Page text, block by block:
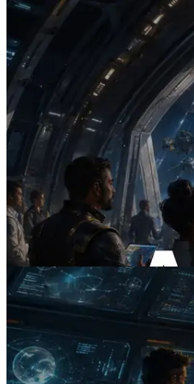
2026.07.04
ERPC, x402 지원
에이전트가 필요한
제하는 시대
이 글 읽기